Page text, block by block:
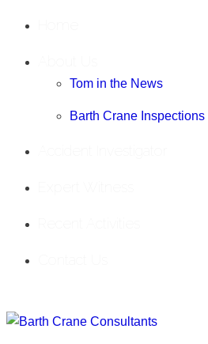
Tom in the News
Barth Crane Inspections